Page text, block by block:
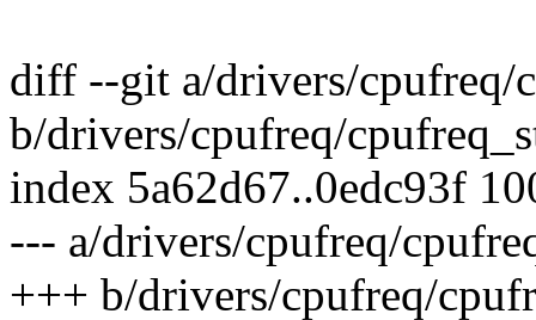
diff --git a/drivers/cpufreq/
b/drivers/cpufreq/
index 5a62d67..0edc93f
--- a/drivers/cpufreq/
+++ b/drivers/cpufreq/